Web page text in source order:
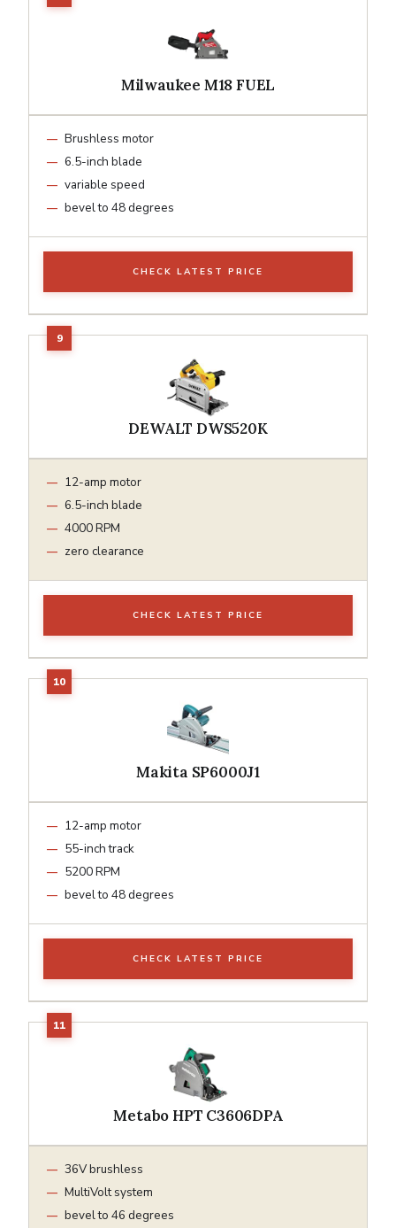
Milwaukee M18 FUEL
Brushless motor
6.5-inch blade
variable speed
bevel to 48 degrees
CHECK LATEST PRICE
DEWALT DWS520K
12-amp motor
6.5-inch blade
4000 RPM
zero clearance
CHECK LATEST PRICE
Makita SP6000J1
12-amp motor
55-inch track
5200 RPM
bevel to 48 degrees
CHECK LATEST PRICE
Metabo HPT C3606DPA
36V brushless
MultiVolt system
bevel to 46 degrees